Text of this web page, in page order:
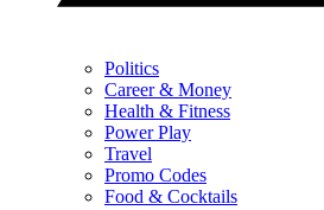
Politics
Career & Money
Health & Fitness
Power Play
Travel
Promo Codes
Food & Cocktails